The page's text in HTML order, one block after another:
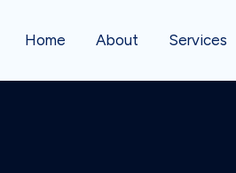
Home About Services